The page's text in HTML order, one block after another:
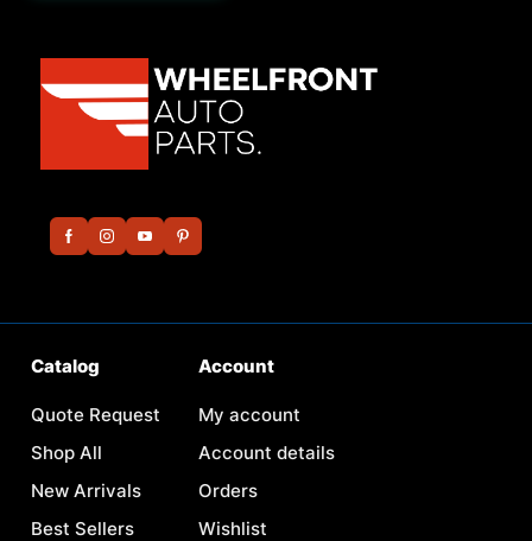
Catalog
Quote Request
Shop All
New Arrivals
Best Sellers
Account
My account
Account details
Orders
Wishlist